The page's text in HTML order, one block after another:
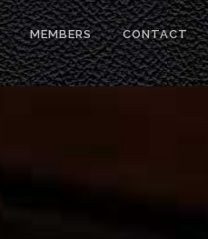
MEMBERS CONTACT